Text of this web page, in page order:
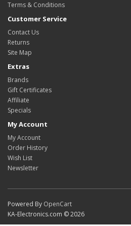
Terms & Conditions
Customer Service
Contact Us
Returns
Site Map
Extras
Brands
Gift Certificates
Affiliate
Specials
My Account
My Account
Order History
Wish List
Newsletter
Powered By OpenCart
KA-Electronics.com © 2026